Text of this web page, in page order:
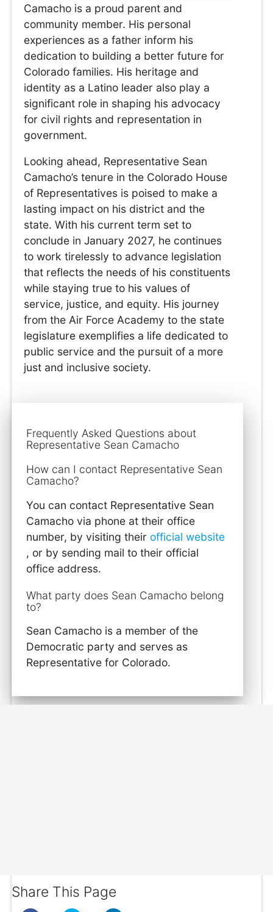
Camacho is a proud parent and
community member. His personal
experiences as a father inform his
dedication to building a better future for
Colorado families. His heritage and
identity as a Latino leader also play a
significant role in shaping his advocacy
for civil rights and representation in
government.
Looking ahead, Representative Sean
Camacho’s tenure in the Colorado House
of Representatives is poised to make a
lasting impact on his district and the
state. With his current term set to
conclude in January 2027, he continues
to work tirelessly to advance legislation
that reflects the needs of his constituents
while staying true to his values of
service, justice, and equity. His journey
from the Air Force Academy to the state
legislature exemplifies a life dedicated to
public service and the pursuit of a more
just and inclusive society.
Frequently Asked Questions about
Representative Sean Camacho
How can I contact Representative Sean
Camacho?
You can contact Representative Sean
Camacho via phone at their office
number, by visiting their official website
, or by sending mail to their official
office address.
What party does Sean Camacho belong
to?
Sean Camacho is a member of the
Democratic party and serves as
Representative for Colorado.
Share This Page